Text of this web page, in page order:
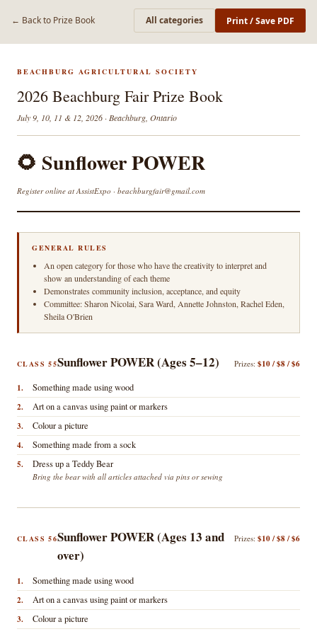
← Back to Prize Book All categories Print / Save PDF
BEACHBURG AGRICULTURAL SOCIETY
2026 Beachburg Fair Prize Book
July 9, 10, 11 & 12, 2026 · Beachburg, Ontario
🌻 Sunflower POWER
Register online at AssistExpo · beachburgfair@gmail.com
GENERAL RULES
An open category for those who have the creativity to interpret and
show an understanding of each theme
Demonstrates community inclusion, acceptance, and equity
Committee: Sharon Nicolai, Sara Ward, Annette Johnston, Rachel Eden,
Sheila O'Brien
CLASS 55Sunflower POWER (Ages 5–12) Prizes: $10 / $8 / $6
1. Something made using wood
2. Art on a canvas using paint or markers
3. Colour a picture
4. Something made from a sock
5. Dress up a Teddy Bear
Bring the bear with all articles attached via pins or sewing
CLASS 56Sunflower POWER (Ages 13 and
over)
Prizes: $10 / $8 / $6
1. Something made using wood
2. Art on a canvas using paint or markers
3. Colour a picture